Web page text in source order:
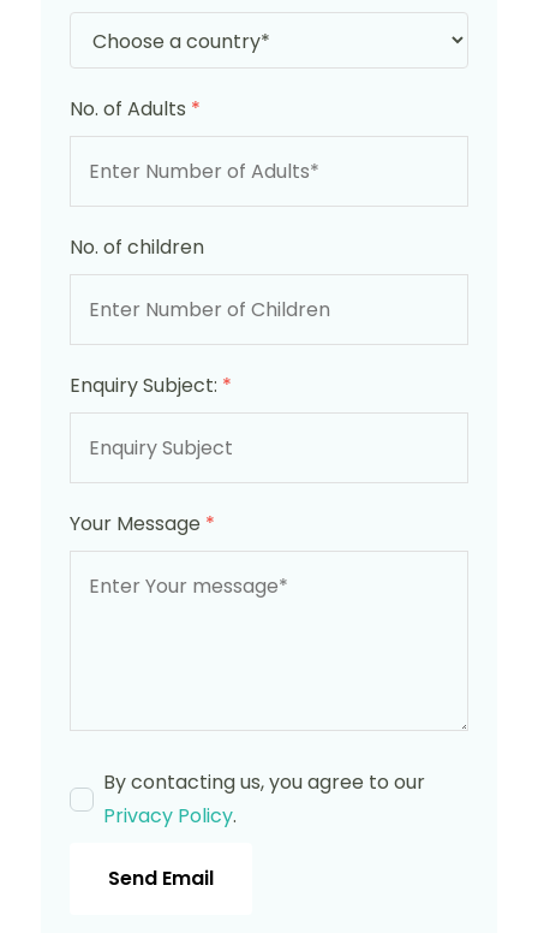
No. of Adults *
No. of children
Enquiry Subject: *
Your Message *
By contacting us, you agree to our
Privacy Policy.
Send Email